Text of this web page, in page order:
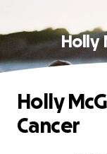
Holly
Holly
Cancer